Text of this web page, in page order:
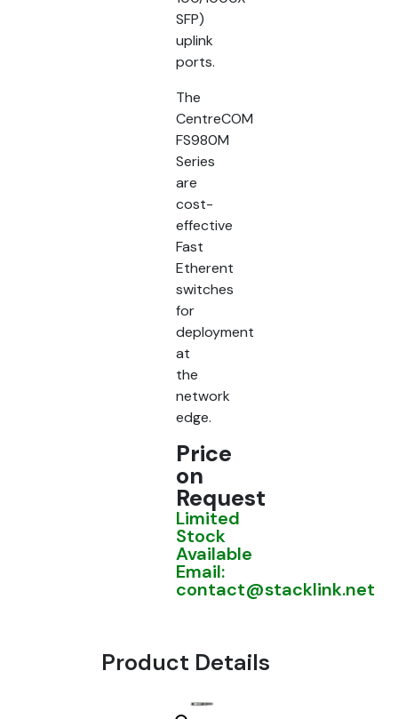
SFP)
uplink
ports.
The
CentreCOM
FS980M
Series
are
cost-
effective
Fast
Etherent
switches
for
deployment
at
the
network
edge.
Price
on
Request
Limited
Stock
Available
Email:
contact@stacklink.net
Product Details